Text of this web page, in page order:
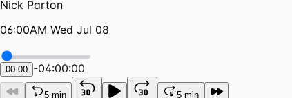
Nick Parton
06:00AM Wed Jul 08
00:00 -04:00:00
5 min 5 min